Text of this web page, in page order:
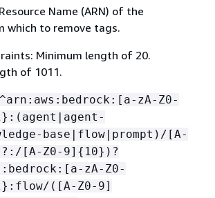
Name (ARN) of the
which to remove tags.
Minimum length of 20.
of 1011.
zA-Z0-
base|flow|prompt)/[A-
[A-Z0-9] { 10})?
zA-Z0-
([A-Z0-9]